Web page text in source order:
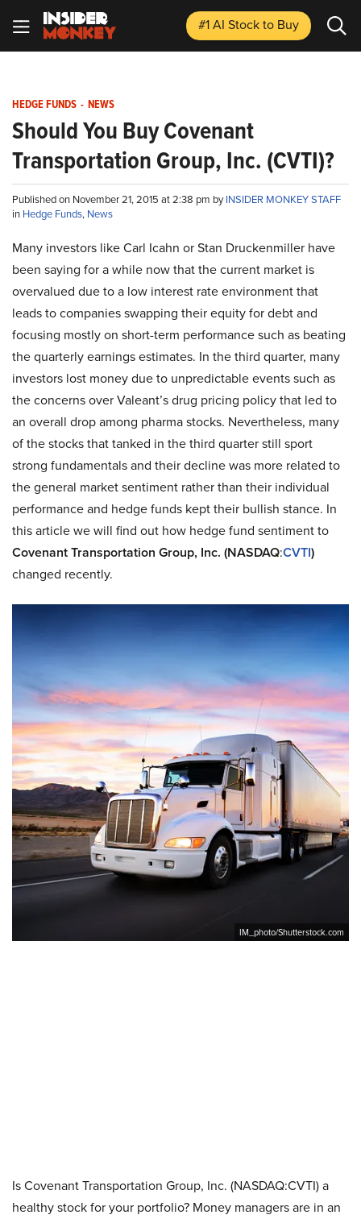
#1 AI Stockto Buy
HEDGE FUNDS - NEWS
Should You Buy Covenant
Transportation Group, Inc. (CVTI)?
Published on November 21, 2015 at 2:38 pm byINSIDER MONKEY STAFF
in Hedge Funds, News
Many investors like Carl Icahn or Stan Druckenmiller have
been saying for a while now that the current market is
overvalued due to a low interest rate environment that
leads to companies swapping their equity for debt and
focusing mostly on short-term performance such as beating
the quarterly earnings estimates. In the third quarter, many
investors lost money due to unpredictable events such as
the concerns over Valeant’s drug pricing policy that led to
an overall drop among pharma stocks. Nevertheless, many
of the stocks that tanked in the third quarter still sport
strong fundamentals and their decline was more related to
the general market sentiment rather than their individual
performance and hedge funds kept their bullish stance. In
this article we will find out how hedge fund sentiment to
Covenant Transportation Group, Inc. (NASDAQ:CVTI)
changed recently.
IM_photo/Shutterstock.com
Is Covenant Transportation Group, Inc. (NASDAQ:CVTI) a
healthy stock for your portfolio? Money managers are in an